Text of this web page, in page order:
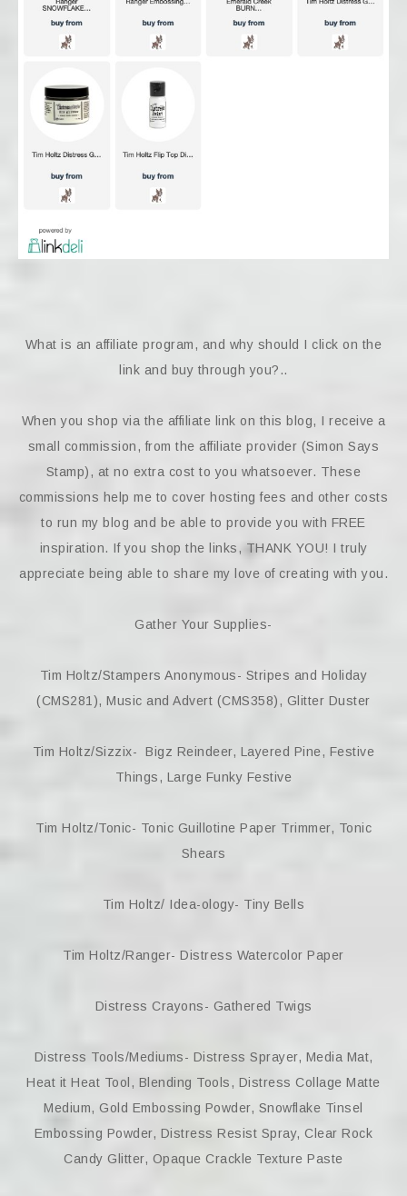
What is an affiliate program, and why should I click on the
link and buy through you?..
When you shop via the affiliate link on this blog, I receive a
small commission, from the affiliate provider (Simon Says
Stamp), at no extra cost to you whatsoever. These
commissions help me to cover hosting fees and other costs
to run my blog and be able to provide you with FREE
inspiration. If you shop the links, THANK YOU! I truly
appreciate being able to share my love of creating with you.
Gather Your Supplies-
Tim Holtz/Stampers Anonymous- Stripes and Holiday
(CMS281), Music and Advert (CMS358), Glitter Duster
Tim Holtz/Sizzix- Bigz Reindeer, Layered Pine, Festive
Things, Large Funky Festive
Tim Holtz/Tonic- Tonic Guillotine Paper Trimmer, Tonic
Shears
Tim Holtz/ Idea-ology- Tiny Bells
Tim Holtz/Ranger- Distress Watercolor Paper
Distress Crayons- Gathered Twigs
Distress Tools/Mediums- Distress Sprayer, Media Mat,
Heat it Heat Tool, Blending Tools, Distress Collage Matte
Medium, Gold Embossing Powder, Snowflake Tinsel
Embossing Powder, Distress Resist Spray, Clear Rock
Candy Glitter, Opaque Crackle Texture Paste